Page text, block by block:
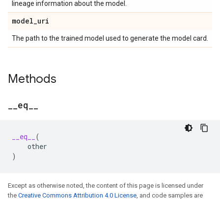
lineage information about the model.
model_uri
The path to the trained model used to generate the model card.
Methods
eq
__eq__
(
other
)
Except as otherwise noted, the content of this page is licensed under
the Creative Commons Attribution 4.0 License, and code samples are